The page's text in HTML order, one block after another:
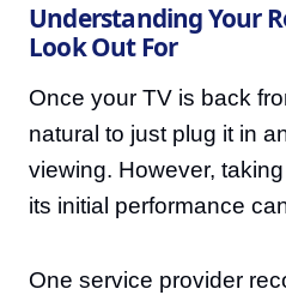
Understanding Your
Look Out For
Once your TV is back
natural to just plug it in
viewing. However,
its initial performance
One service provider